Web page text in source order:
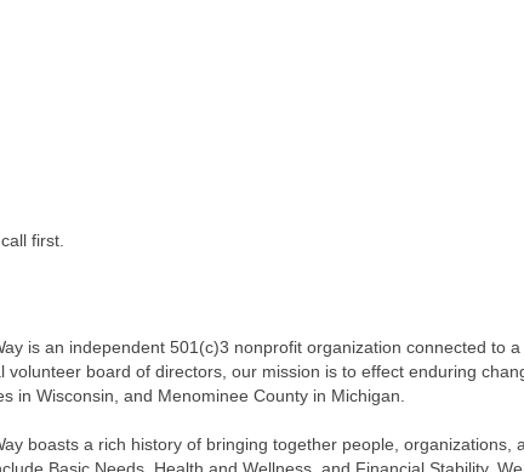
first.
is an independent 501(c)3 nonprofit organization connected to
volunteer board of directors, our mission is to effect enduring
in Wisconsin, and Menominee County in Michigan.
boasts a rich history of bringing together people,
Basic Needs, Health and Wellness, and Financial Stability.